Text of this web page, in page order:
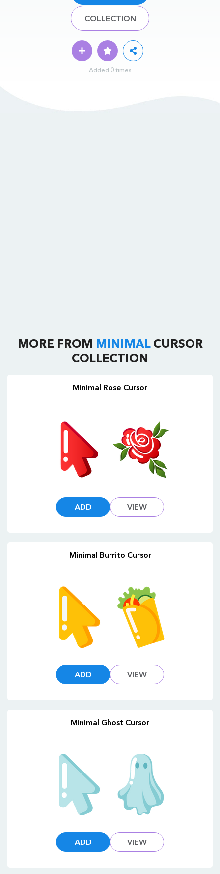
COLLECTION
Added 0 times
MORE FROM MINIMALCURSOR
COLLECTION
Minimal Rose Cursor
ADD VIEW
Minimal Burrito Cursor
ADD VIEW
Minimal Ghost Cursor
ADD VIEW